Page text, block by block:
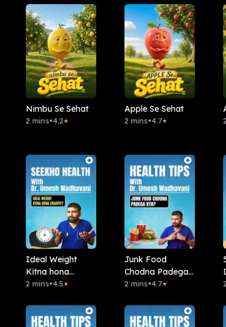
Nimbu Se Sehat
2 mins•4.2★
Apple Se Sehat
2 mins•4.7★
Ideal Weight
Kitna hona
chahiye?
2 mins•4.5★
Junk Food
Chodna Padega
Kya?
2 mins•4.7★